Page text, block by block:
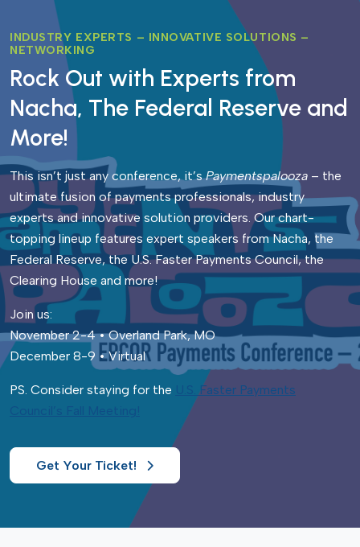
INDUSTRY EXPERTS – INNOVATIVE SOLUTIONS –
NETWORKING
Rock Out with Experts from
Nacha, The Federal Reserve and
More!
This isn’t just any conference, it’sPaymentspalooza – the
ultimate fusion of payments professionals, industry
experts and innovative solution providers. Our chart-
topping lineup features expert speakers from Nacha, the
Federal Reserve, the U.S. Faster Payments Council, the
Clearing House and more!
Join us:
November 2-4 • Overland Park, MO
December 8-9 • Virtual
PS. Consider staying for the U.S. Faster Payments
Council’s Fall Meeting!
Get Your Ticket!